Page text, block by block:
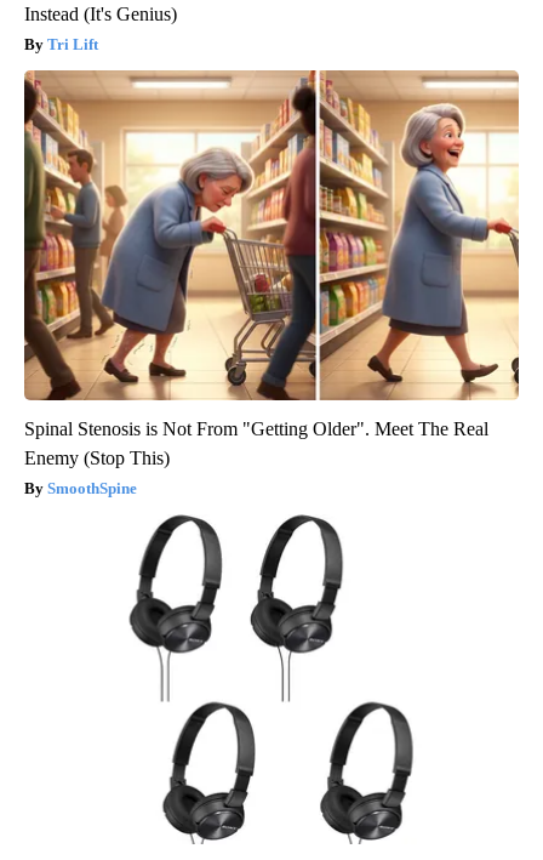
Instead (It's Genius)
Tri Lift
Spinal Stenosis is Not From "Getting Older". Meet The Real
Enemy (Stop This)
SmoothSpine